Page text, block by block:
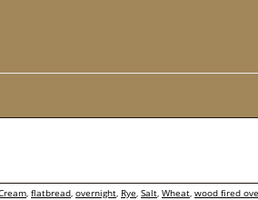
, flatbread, overnight, Rye, Salt, Wheat, wood fired